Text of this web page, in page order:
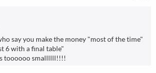
say you make the money "most of the time"
6 with a final table"
toooooo smallllll!!!!